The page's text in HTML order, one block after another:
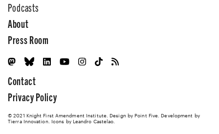
Podcasts
About
Press Room
Contact
Privacy Policy
© 2021 Knight First Amendment Institute. Design by Point Five . Development by
Tierra Innovation. Icons by Leandro Castelao.